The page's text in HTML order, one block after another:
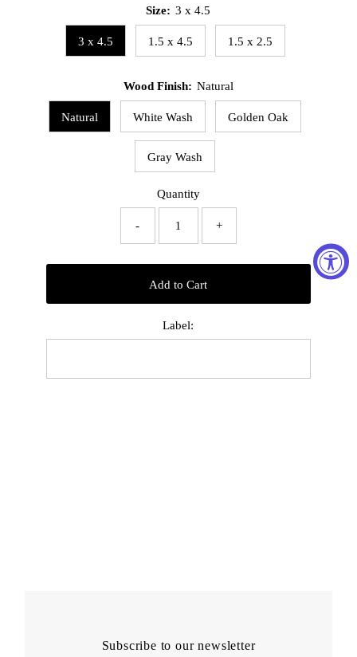
Size: 3 x 4.5
3 x 4.5 1.5 x 4.5 1.5 x 2.5
Wood Finish: Natural
Natural White Wash Golden Oak
Gray Wash
Quantity
- +
Add to Cart
Label:
Subscribe to our newsletter